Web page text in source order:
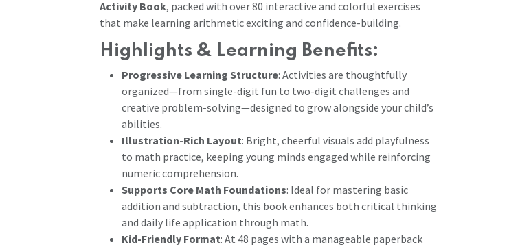
Activity Book, packed with over 80 interactive and colorful exercises
that make learning arithmetic exciting and confidence-building.
Highlights & Learning Benefits:
Progressive Learning Structure: Activities are thoughtfully
organized—from single-digit fun to two-digit challenges and
creative problem-solving—designed to grow alongside your child’s
abilities.
Illustration-Rich Layout: Bright, cheerful visuals add playfulness
to math practice, keeping young minds engaged while reinforcing
numeric comprehension.
Supports Core Math Foundations: Ideal for mastering basic
addition and subtraction, this book enhances both critical thinking
and daily life application through math.
Kid-Friendly Format: At 48 pages with a manageable paperback